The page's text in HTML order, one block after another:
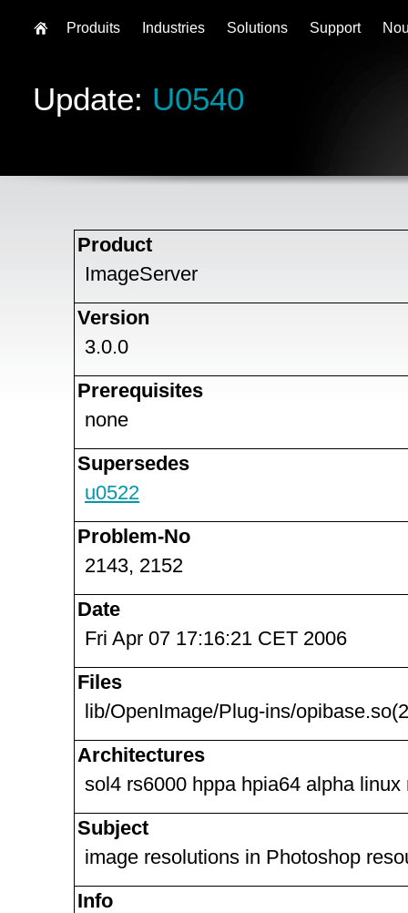
Update: U0540
Product
ImageServer
Version
3.0.0
Prerequisites
none
Supersedes
u0522
Problem-No
2143, 2152
Date
Fri Apr 07 17:16:21 CET 2006
Files
lib/OpenImage/Plug-ins/
Architectures
sol4 rs6000 hppa hpia64 alpha linux
Subject
image resolutions in Photoshop
Info
Produits Industries Solutions Support